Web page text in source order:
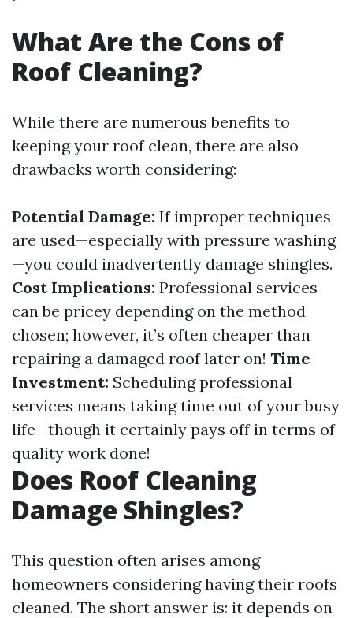
What Are the Cons of
Roof Cleaning?
While there are numerous benefits to
keeping your roof clean, there are also
drawbacks worth considering:
Potential Damage: If improper techniques
are used—especially with pressure washing
—you could inadvertently damage shingles.
Cost Implications: Professional services
can be pricey depending on the method
chosen; however, it’s often cheaper than
repairing a damaged roof later on! Time
Investment: Scheduling professional
services means taking time out of your busy
life—though it certainly pays off in terms of
quality work done!
Does Roof Cleaning
Damage Shingles?
This question often arises among
homeowners considering having their roofs
cleaned. The short answer is: it depends on